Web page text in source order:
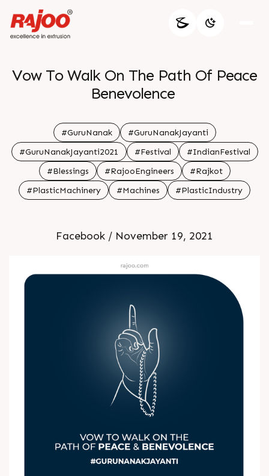
Vow To Walk On The Path Of Peace
Benevolence
#GuruNanak
#GuruNanakJayanti
#GuruNanakJayanti2021
#Festival
#IndianFestival
#Blessings
#RajooEngineers
#Rajkot
#PlasticMachinery
#Machines #PlasticIndustry
Facebook / November 19, 2021